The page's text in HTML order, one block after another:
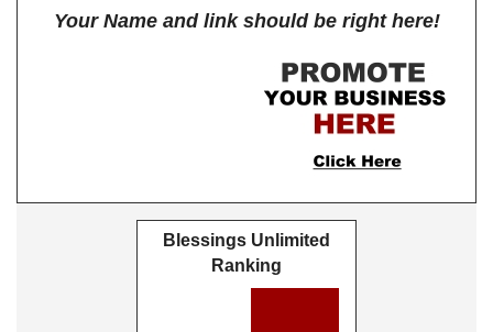
Your Name and link should be right here!
Blessings Unlimited
Ranking